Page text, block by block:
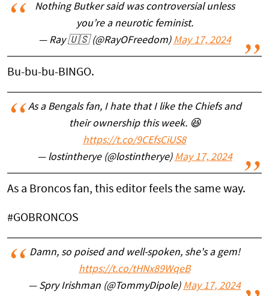
Nothing Butker said was controversial unless
you’re a neurotic feminist.
— Ray 🇺🇸 (@RayOFreedom) May 17, 2024
Bu-bu-bu-BINGO.
As a Bengals fan, I hate that I like the Chiefs and
their ownership this week. 😆
https://t.co/9CEfsCiUS8
— lostintherye (@lostintherye) May 17, 2024
As a Broncos fan, this editor feels the same way.
#GOBRONCOS
Damn, so poised and well-spoken, she's a gem!
https://t.co/tHNx89WqeB
— Spry Irishman (@TommyDipole) May 17, 2024